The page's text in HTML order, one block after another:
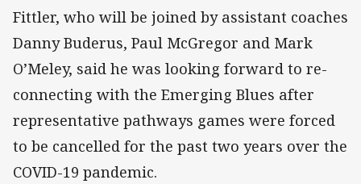
Fittler, who will be joined by assistant coaches
Danny Buderus, Paul McGregor and Mark
O’Meley, said he was looking forward to re-
connecting with the Emerging Blues after
representative pathways games were forced
to be cancelled for the past two years over the
COVID-19 pandemic.